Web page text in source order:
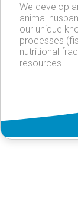
We develop
animal
our unique
processes
nutritional
resources...